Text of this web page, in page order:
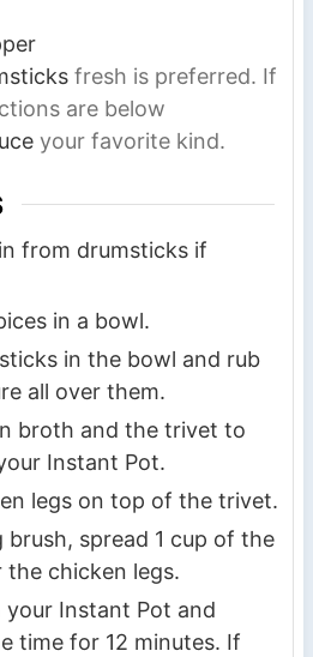
fresh is preferred. If
are below
your favorite kind.
from drumsticks if
in a bowl.
in the bowl and rub
all over them.
broth and the trivet to
Instant Pot.
legs on top of the trivet.
brush, spread 1 cup of the
the chicken legs.
your Instant Pot and
time for 12 minutes. If